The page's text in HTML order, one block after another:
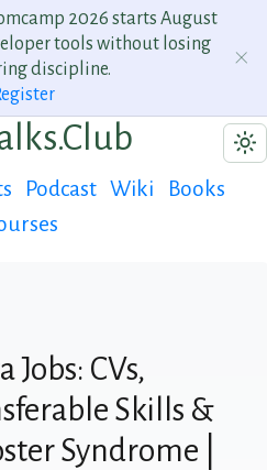
2026 starts August
tools without losing
discipline.
Podcast Wiki
Books
Jobs: CVs,
Skills &
Syndrome |